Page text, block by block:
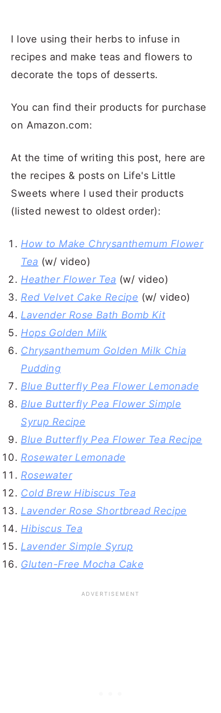
I love using their herbs to infuse in
recipes and make teas and flowers to
decorate the tops of desserts.
You can find their products for purchase
on Amazon.com:
At the time of writing this post, here are
the recipes & posts on Life's Little
Sweets where I used their products
(listed newest to oldest order):
How to Make Chrysanthemum Flower
Tea (w/ video)
Heather Flower Tea (w/ video)
Red Velvet Cake Recipe (w/ video)
Lavender Rose Bath Bomb Kit
Hops Golden Milk
Chrysanthemum Golden Milk Chia
Pudding
Blue Butterfly Pea Flower Lemonade
Blue Butterfly Pea Flower Simple
Syrup Recipe
Blue Butterfly Pea Flower Tea Recipe
Rosewater Lemonade
Rosewater
Cold Brew Hibiscus Tea
Lavender Rose Shortbread Recipe
Hibiscus Tea
Lavender Simple Syrup
Gluten-Free Mocha Cake